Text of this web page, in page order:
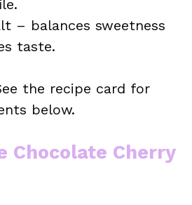
– balances sweetness
taste.
the recipe card for
below.
Chocolate Cherry